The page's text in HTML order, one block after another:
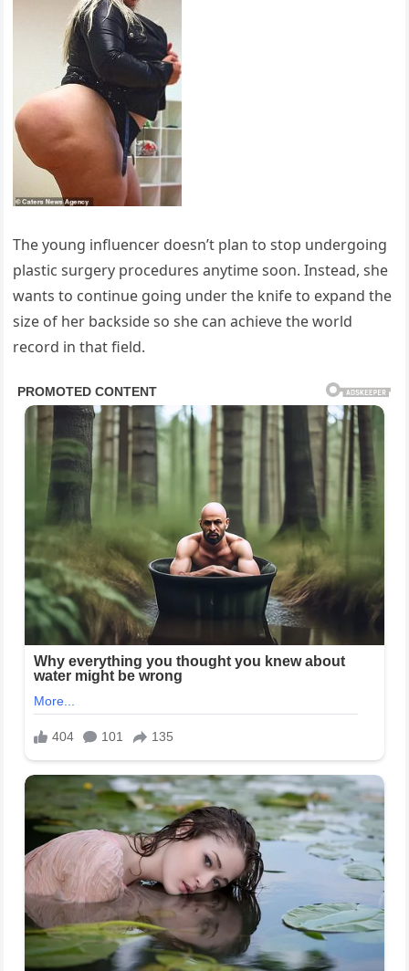
The young influencer doesn’t plan to stop undergoing
plastic surgery procedures anytime soon. Instead, she
wants to continue going under the knife to expand the
size of her backside so she can achieve the world
record in that field.